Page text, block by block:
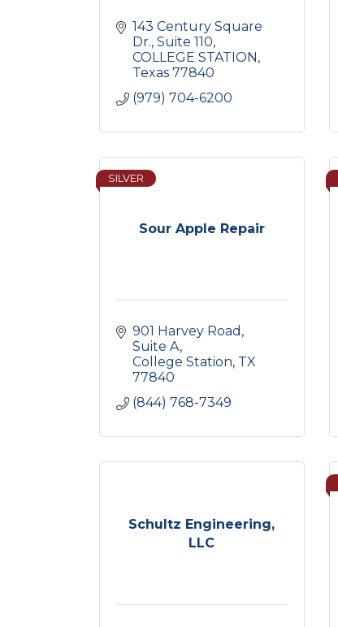
143 Century Square
Dr. Suite 110
COLLEGE STATION
Texas 77840
(979) 704-6200
Sour Apple Repair
SILVER
901 Harvey Road
Suite A
College Station TX
77840
(844) 768-7349
Schultz Engineering,
LLC